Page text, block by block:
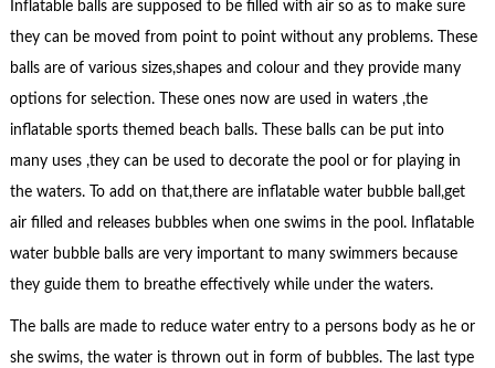
Inflatable balls are supposed to be filled with air so as to make sure
they can be moved from point to point without any problems. These
balls are of various sizes,shapes and colour and they provide many
options for selection. These ones now are used in waters ,the
inflatable sports themed beach balls. These balls can be put into
many uses ,they can be used to decorate the pool or for playing in
the waters. To add on that,there are inflatable water bubble ball,get
air filled and releases bubbles when one swims in the pool. Inflatable
water bubble balls are very important to many swimmers because
they guide them to breathe effectively while under the waters.
The balls are made to reduce water entry to a persons body as he or
she swims, the water is thrown out in form of bubbles. The last type